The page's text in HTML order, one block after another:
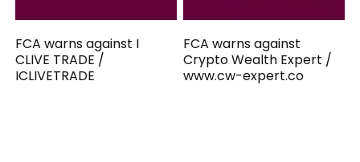
FCA warns against I
CLIVE TRADE /
ICLIVETRADE
FCA warns against
Crypto Wealth Expert /
www.cw-expert.co